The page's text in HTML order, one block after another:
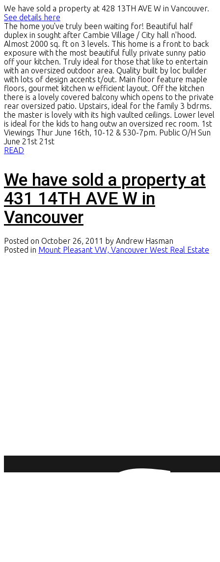
We have sold a property at 428 13TH AVE W in Vancouver.
See details here
The home you've truly been waiting for! Beautiful half
duplex in sought after Cambie Village / City hall n'hood.
Almost 2000 sq. ft on 3 levels. This home is a front to back
exposure with the most beautiful fully private sunny patio
off your kitchen. Truly ideal for those that like to entertain
with an oversized outdoor area. Quality built by loc builder
with lots of design accents t/out. Main floor feature maple
floors, gourmet kitchen w efficient layout. Off the kitchen
there is a lovely covered balcony which opens to the private
rear oversized patio. Upstairs, ideal for the family 3 bdrms.
the master is lovely with its high vaulted ceilings. Lower level
is ideal for the kids to hang outw an oversized rec room. 1st
Viewings Thur June 16th, 10-12 & 530-7pm. Public O/H Sun
June 21st 21st
READ
We have sold a property at
431 14TH AVE W in
Vancouver
Posted on October 26, 2011 by Andrew Hasman
Posted in Mount Pleasant VW, Vancouver West Real Estate